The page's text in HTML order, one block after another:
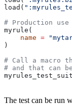
load(
# Production
myrule(
    name
=
)
# Call a macro
# and that can
The test can be run